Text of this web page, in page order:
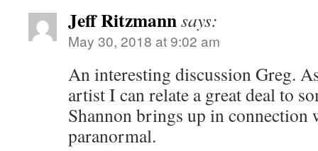
Jeff Ritzmannsays:
May 30, 2018 at 9:02 am
An interesting discussion Greg.
artist I can relate a great deal to
Shannon brings up in connection
paranormal.